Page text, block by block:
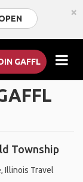
×
GAFFL
Township
Illinois Travel